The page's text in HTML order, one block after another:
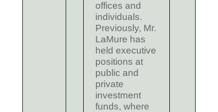
offices and
individuals.
Previously, Mr.
LaMure has
held executive
positions at
public and
private
investment
funds, where